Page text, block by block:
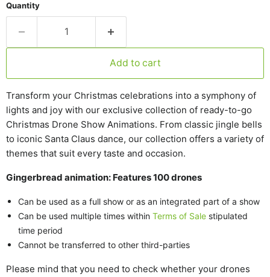
Quantity
Add to cart
Transform your Christmas celebrations into a symphony of
lights and joy with our exclusive collection of ready-to-go
Christmas Drone Show Animations. From classic jingle bells
to iconic Santa Claus dance, our collection offers a variety of
themes that suit every taste and occasion.
Gingerbread animation: Features 100 drones
Can be used as a full show or as an integrated part of a show
Can be used multiple times within Terms of Sale stipulated
time period
Cannot be transferred to other third-parties
Please mind that you need to check whether your drones